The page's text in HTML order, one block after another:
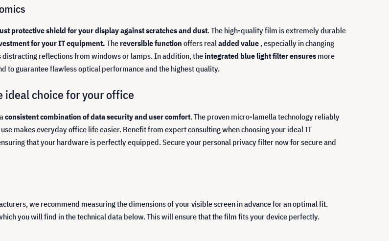
protective shield for your display against scratches and dust. The high-quality film is extremely durable
for your IT equipment. The reversible function offers realadded value , especially in changing
reflections from windows or lamps. In addition, theintegrated blue light filter ensures more
to guarantee flawless optical performance and the highest quality.
ideal choice for your office
aconsistent combination of data security and user comfort. The proven micro-lamella technology reliably
makes everyday office life easier. Benefit from expert consulting when choosing your ideal IT
that your hardware is perfectly equipped. Secure your personal privacy filter now for secure and
we recommend measuring the dimensions of your visible screen in advance for an optimal fit.
you will find in the technical data below. This will ensure that the film fits your device perfectly.